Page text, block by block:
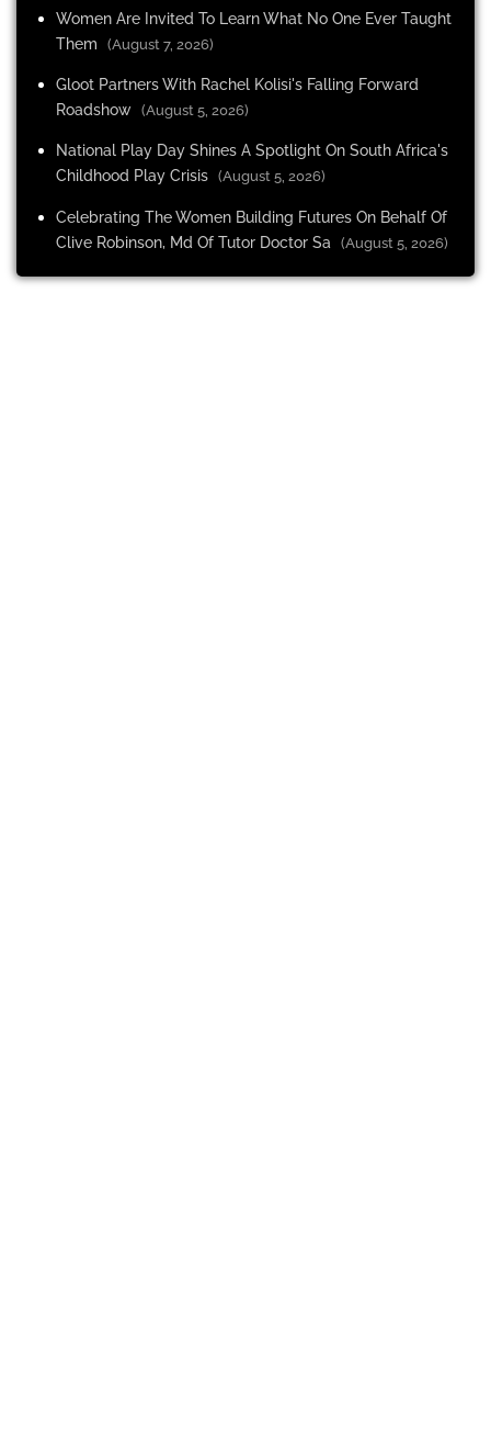
Women Are Invited To Learn What No One Ever Taught
Them
(August 7, 2026)
Gloot Partners With Rachel Kolisi's Falling Forward
Roadshow (August 5, 2026)
National Play Day Shines A Spotlight On South Africa's
Childhood Play Crisis (August 5, 2026)
Celebrating The Women Building Futures On Behalf Of
Clive Robinson, Md Of Tutor Doctor Sa
(August 5, 2026)